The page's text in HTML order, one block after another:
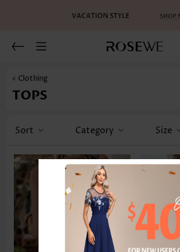
< Clothing
TOPS
Sort Category Size